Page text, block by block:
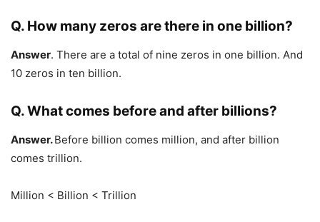
Q. How many zeros are there in one billion?
Answer. There are a total of nine zeros in one billion. And
10 zeros in ten billion.
Q.What comes before and after billions?
Answer.Before billion comes million, and after billion
comes trillion.
Million < Billion < Trillion